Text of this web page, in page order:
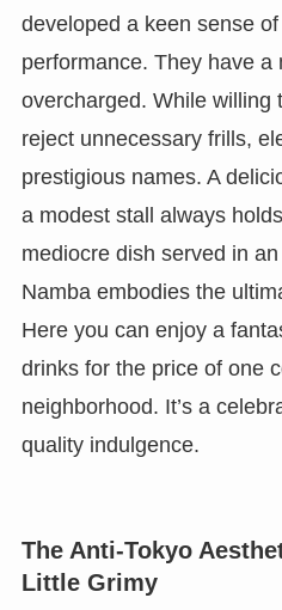
developed a keen sense of
performance. They have
overcharged. While willing
reject unnecessary frills,
prestigious names. A
a modest stall always
mediocre dish served in
Namba embodies the
Here you can enjoy a
drinks for the price of one
neighborhood. It’s a
quality indulgence.
The Anti-Tokyo
Little Grimy